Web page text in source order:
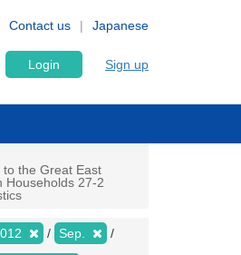
Japanese
Contact us
Login Sign up
the Great East
Households 27-2
Sep.